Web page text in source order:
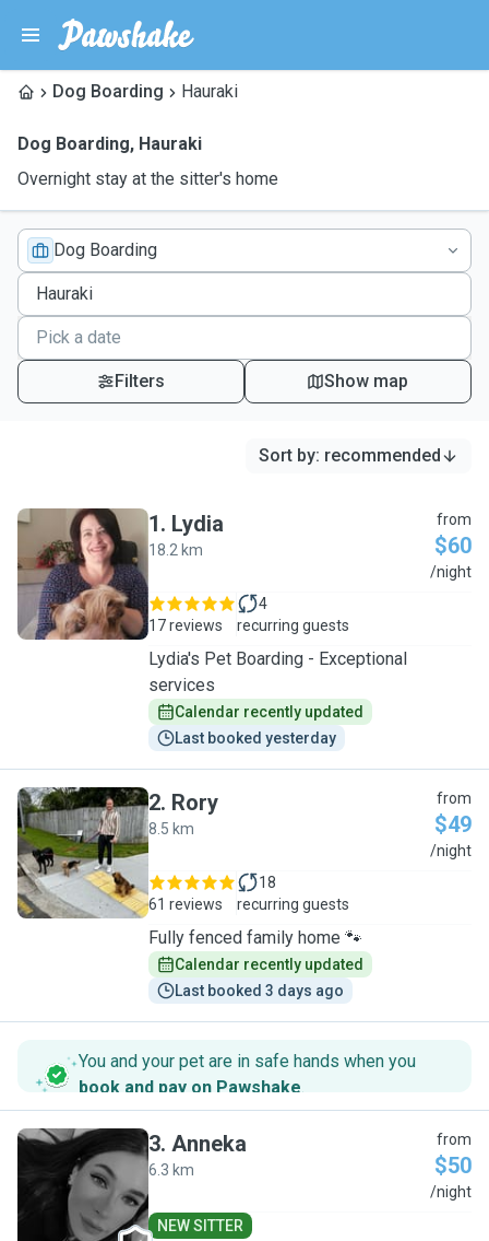
Dog Boarding Hauraki
Dog Boarding, Hauraki
Overnight stay at the sitter's home
Dog Boarding
Filters Show map
Sort by: recommended
L
1. Lydia
18.2 km
from
$60
/night
17 reviews
4
recurring guests
Lydia's Pet Boarding - Exceptional
services
Calendar recently updated
Last booked yesterday
R
2. Rory
8.5 km
from
$49
/night
61 reviews
18
recurring guests
Fully fenced family home 🐾
Calendar recently updated
Last booked 3 days ago
You and your pet are in safe hands when you
book and pay on Pawshake.
A
3. Anneka
6.3 km
from
$50
/night
NEW SITTER